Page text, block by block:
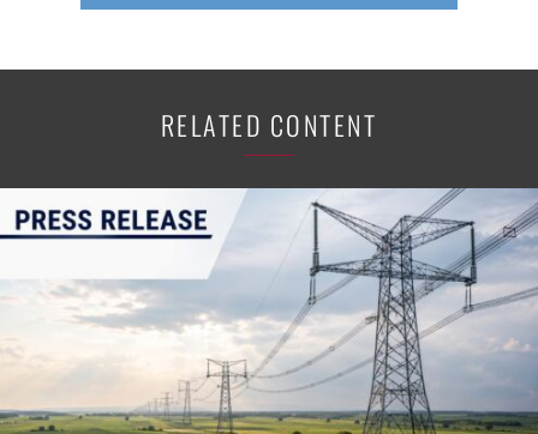
RELATED CONTENT